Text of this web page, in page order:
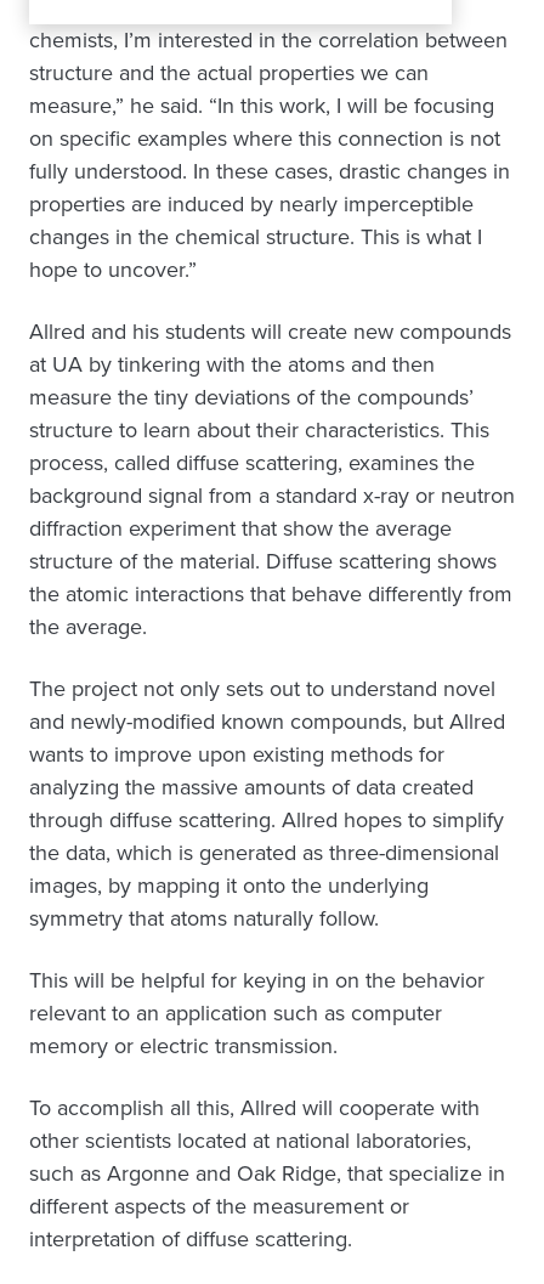
chemists, I’m interested in the correlation between
structure and the actual properties we can
measure,” he said. “In this work, I will be focusing
on specific examples where this connection is not
fully understood. In these cases, drastic changes in
properties are induced by nearly imperceptible
changes in the chemical structure. This is what I
hope to uncover.”
Allred and his students will create new compounds
at UA by tinkering with the atoms and then
measure the tiny deviations of the compounds’
structure to learn about their characteristics. This
process, called diffuse scattering, examines the
background signal from a standard x-ray or neutron
diffraction experiment that show the average
structure of the material. Diffuse scattering shows
the atomic interactions that behave differently from
the average.
The project not only sets out to understand novel
and newly-modified known compounds, but Allred
wants to improve upon existing methods for
analyzing the massive amounts of data created
through diffuse scattering. Allred hopes to simplify
the data, which is generated as three-dimensional
images, by mapping it onto the underlying
symmetry that atoms naturally follow.
This will be helpful for keying in on the behavior
relevant to an application such as computer
memory or electric transmission.
To accomplish all this, Allred will cooperate with
other scientists located at national laboratories,
such as Argonne and Oak Ridge, that specialize in
different aspects of the measurement or
interpretation of diffuse scattering.